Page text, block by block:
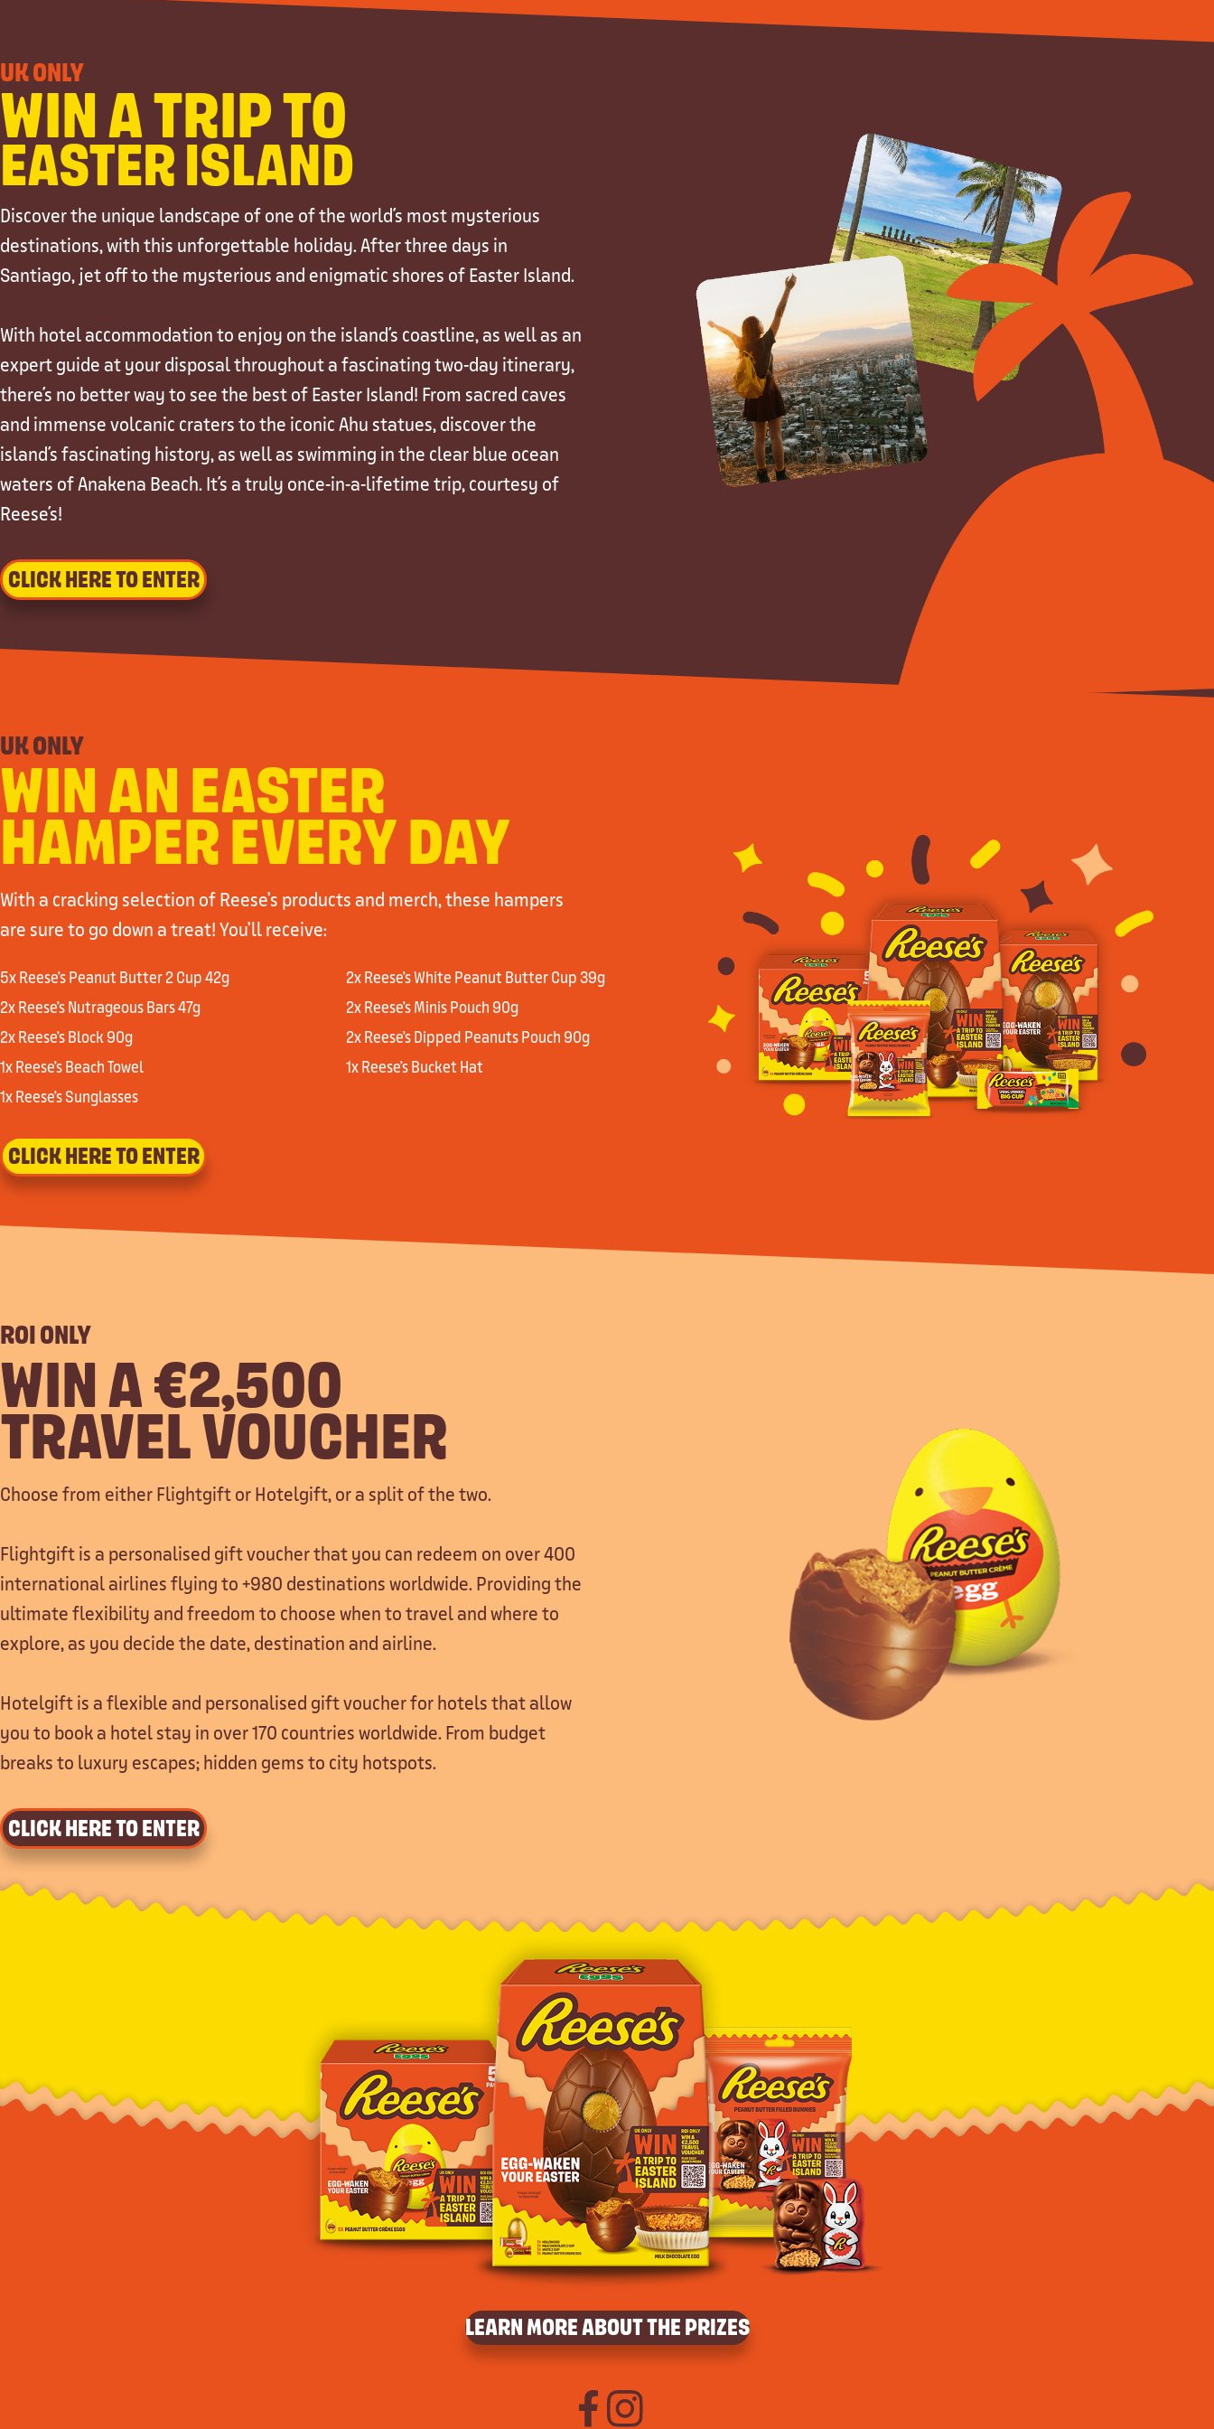
UK ONLY
WIN A TRIP TO
EASTER ISLAND
Discover the unique landscape of one of the world's most mysterious
destinations, with this unforgettable holiday. After three days in
Santiago, jet off to the mysterious and enigmatic shores of Easter Island.
With hotel accommodation to enjoy on the island's coastline, as well as an
expert guide at your disposal throughout a fascinating two-day itinerary,
there's no better way to see the best of Easter Island! From sacred caves
and immense volcanic craters to the iconic Ahu statues, discover the
island's fascinating history, as well as swimming in the clear blue ocean
waters of Anakena Beach. It's a truly once-in-a-lifetime trip, courtesy of
Reese's!
CLICK HERE TO ENTER
UK ONLY
WIN AN EASTER
HAMPER EVERY DAY
With a cracking selection of Reese’s products and merch, these hampers
are sure to go down a treat! You’ll receive:
5x Reese’s Peanut Butter 2 Cup 42g
2x Reese’s White Peanut Butter Cup 39g
2x Reese’s Nutrageous Bars 47g
2x Reese’s Minis Pouch 90g
2x Reese’s Block 90g
2x Reese’s Dipped Peanuts Pouch 90g
1x Reese’s Beach Towel
1x Reese’s Bucket Hat
1x Reese’s Sunglasses
CLICK HERE TO ENTER
ROI ONLY
WIN A €2,500
TRAVEL VOUCHER
Choose from either Flightgift or Hotelgift, or a split of the two.
Flightgift is a personalised gift voucher that you can redeem on over 400
international airlines flying to +980 destinations worldwide. Providing the
ultimate flexibility and freedom to choose when to travel and where to
explore, as you decide the date, destination and airline.
Hotelgift is a flexible and personalised gift voucher for hotels that allow
you to book a hotel stay in over 170 countries worldwide. From budget
breaks to luxury escapes; hidden gems to city hotspots.
CLICK HERE TO ENTER
LEARN MORE ABOUT THE PRIZES